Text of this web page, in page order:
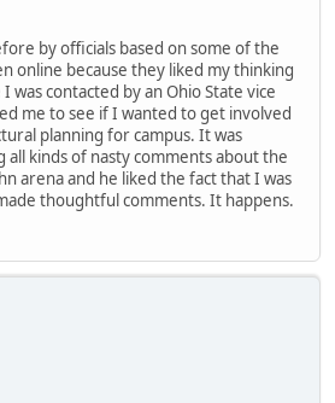
by officials based on some of the
online because they liked my thinking
was contacted by an Ohio State vice
me to see if I wanted to get involved
planning for campus. It was
all kinds of nasty comments about the
arena and he liked the fact that I was
thoughtful comments. It happens.